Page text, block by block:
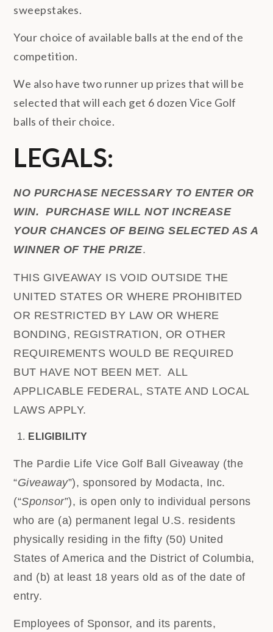
sweepstakes.
Your choice of available balls at the end of the
competition.
We also have two runner up prizes that will be
selected that will each get 6 dozen Vice Golf
balls of their choice.
LEGALS:
NO PURCHASE NECESSARY TO ENTER OR
WIN. PURCHASE WILL NOT INCREASE
YOUR CHANCES OF BEING SELECTED AS A
WINNER OF THE PRIZE.
THIS GIVEAWAY IS VOID OUTSIDE THE
UNITED STATES OR WHERE PROHIBITED
OR RESTRICTED BY LAW OR WHERE
BONDING, REGISTRATION, OR OTHER
REQUIREMENTS WOULD BE REQUIRED
BUT HAVE NOT BEEN MET. ALL
APPLICABLE FEDERAL, STATE AND LOCAL
LAWS APPLY.
ELIGIBILITY
The Pardie Life Vice Golf Ball Giveaway (the
“Giveaway”), sponsored by Modacta, Inc.
(“Sponsor”), is open only to individual persons
who are (a) permanent legal U.S. residents
physically residing in the fifty (50) United
States of America and the District of Columbia,
and (b) at least 18 years old as of the date of
entry.
Employees of Sponsor, and its parents,